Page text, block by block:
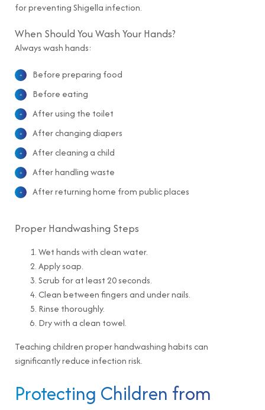
for preventing Shigella infection.
When Should You Wash Your Hands?
Always wash hands:
Before preparing food
Before eating
After using the toilet
After changing diapers
After cleaning a child
After handling waste
After returning home from public places
Proper Handwashing Steps
Wet hands with clean water.
Apply soap.
Scrub for at least 20 seconds.
Clean between fingers and under nails.
Rinse thoroughly.
Dry with a clean towel.
Teaching children proper handwashing habits can
significantly reduce infection risk.
Protecting Children from